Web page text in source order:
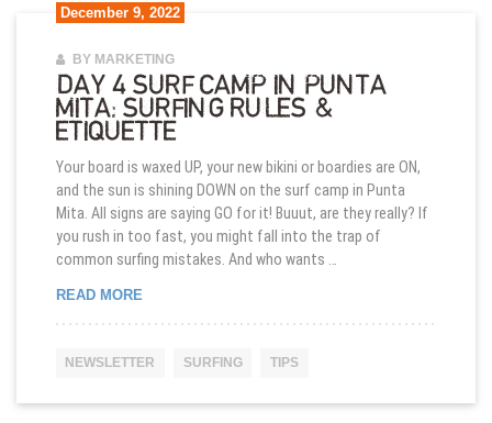
December 9, 2022
BY MARKETING
DAY 4 SURF CAMP IN PUNTA
MITA: SURFING RULES &
ETIQUETTE
Your board is waxed UP, your new bikini or boardies are ON,
and the sun is shining DOWN on the surf camp in Punta
Mita. All signs are saying GO for it! Buuut, are they really? If
you rush in too fast, you might fall into the trap of
common surfing mistakes. And who wants …
READ MOREDAY 4 SURF CAMP IN PUNTA MITA: SURFING
NEWSLETTER SURFING TIPS